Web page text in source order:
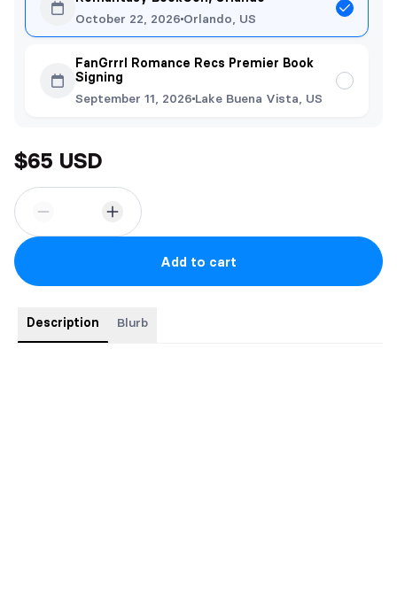
October 22, 2026 Orlando, US
FanGrrrl Romance Recs Premier Book
Signing
September 11, 2026 Lake Buena Vista, US
$65 USD
Add to cart
Description Blurb